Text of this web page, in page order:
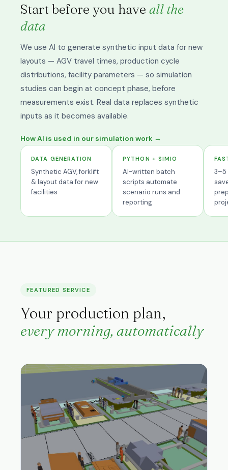
Start before you have all the
data
We use AI to generate synthetic input data for new
layouts — AGV travel times, production cycle
distributions, facility parameters — so simulation
studies can begin at concept phase, before
measurements exist. Real data replaces synthetic
inputs as it becomes available.
How AI is used in our simulation work →
DATA GENERATION
Synthetic AGV, forklift
& layout data for new
facilities
PYTHON + SIMIO
AI-written batch
scripts automate
scenario runs and
reporting
3–5
FEATURED SERVICE
Your production plan,
every morning, automatically